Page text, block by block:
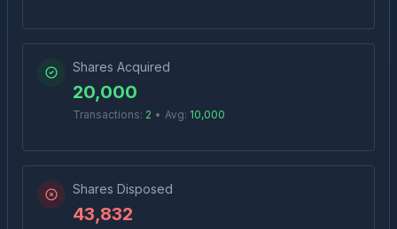
Shares Acquired
20,000
Transactions: 2 • Avg: 10,000
Shares Disposed
43,832